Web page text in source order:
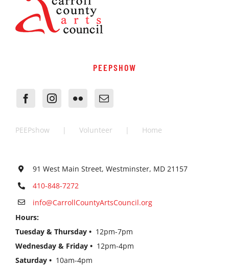
PEEPSHOW
PEEPshow Volunteer Home
91 West Main Street, Westminster, MD 21157
410-848-7272
info@CarrollCountyArtsCouncil.org
Hours:
Tuesday & Thursday • 12pm-7pm
Wednesday & Friday • 12pm-4pm
Saturday • 10am-4pm